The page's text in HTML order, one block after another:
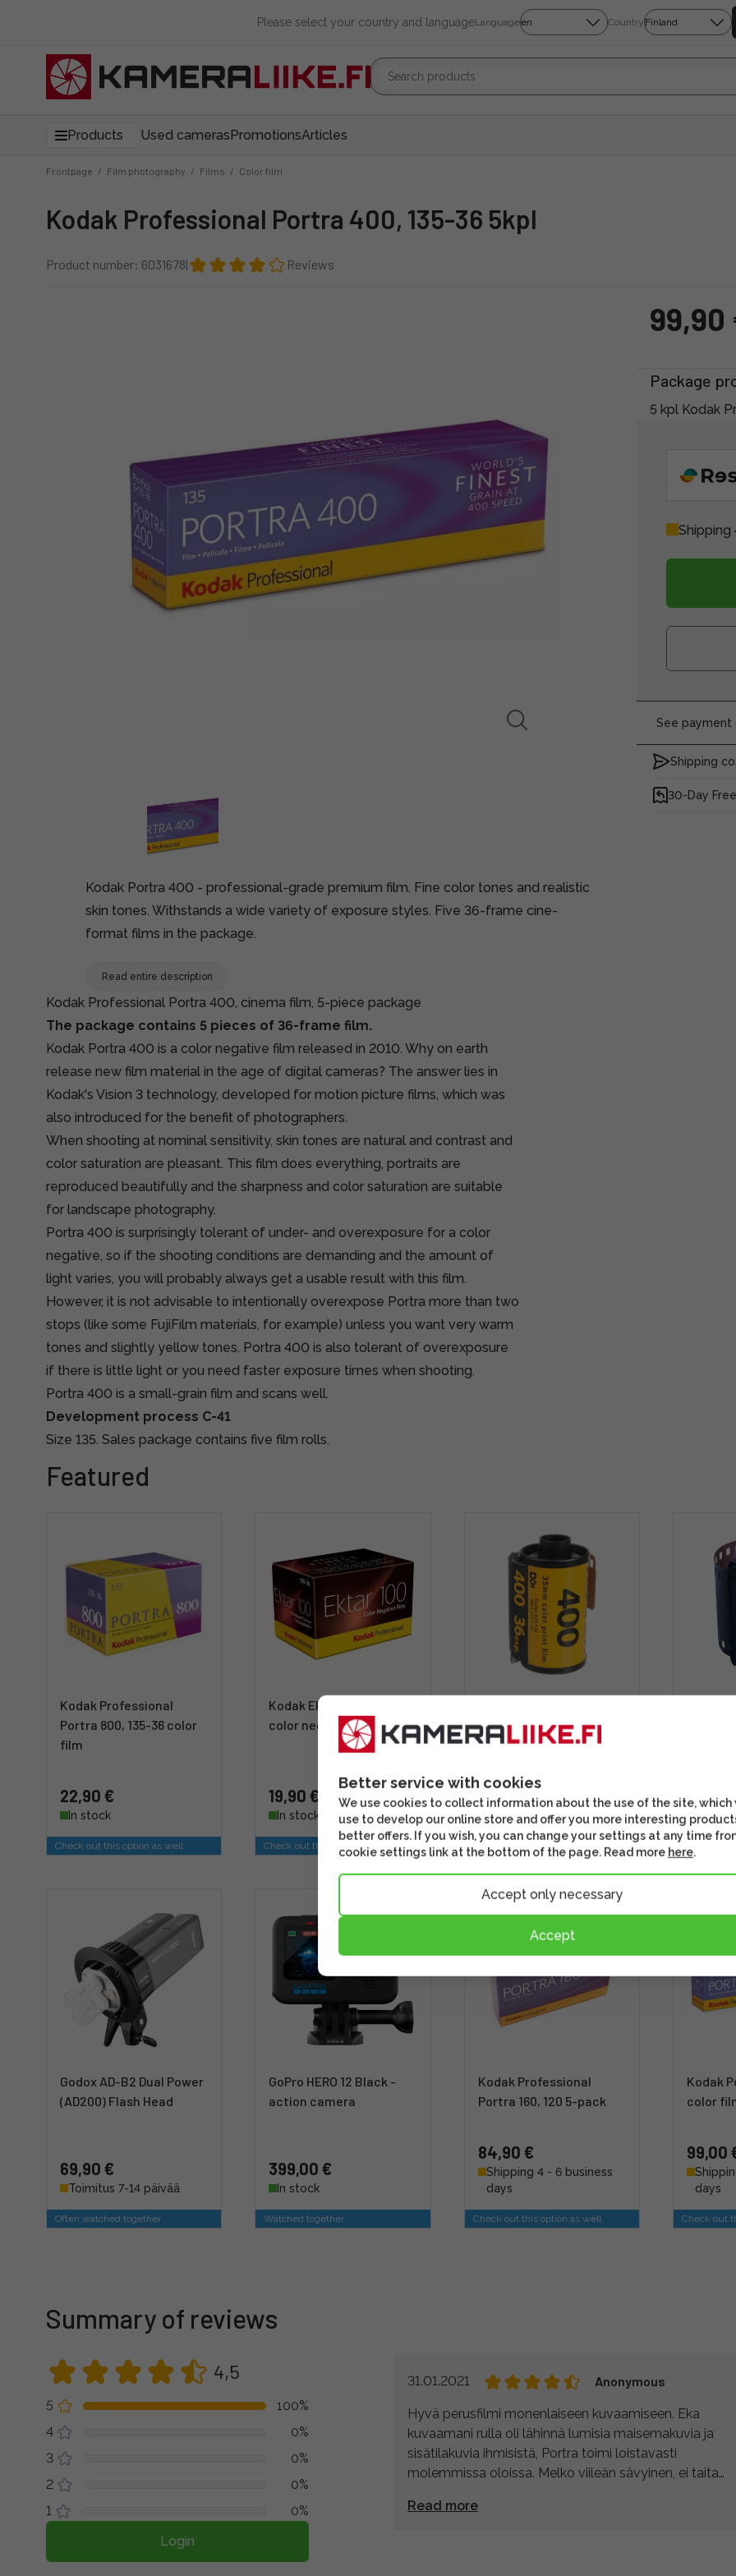
Please select your country and languageLanguage Country
Products Used camerasPromotionsArticles
Frontpage / Film photography / Films / Color film
Kodak Professional Portra 400, 135-36 5kpl
Product number: 6031678| Reviews
Kodak Portra 400 - professional-grade premium film. Fine color tones and realistic
skin tones. Withstands a wide variety of exposure styles. Five 36-frame cine-
format films in the package.
Read entire description
99,90
Package
5 kpl Kodak
Shipping
See payment
Shipping
30-Day
Kodak Professional Portra 400, cinema film, 5-piece package
The package contains 5 pieces of 36-frame film.
Kodak Portra 400 is a color negative film released in 2010. Why on earth
release new film material in the age of digital cameras? The answer lies in
Kodak's Vision 3 technology, developed for motion picture films, which was
also introduced for the benefit of photographers.
When shooting at nominal sensitivity, skin tones are natural and contrast and
color saturation are pleasant. This film does everything, portraits are
reproduced beautifully and the sharpness and color saturation are suitable
for landscape photography.
Portra 400 is surprisingly tolerant of under- and overexposure for a color
negative, so if the shooting conditions are demanding and the amount of
light varies, you will probably always get a usable result with this film.
However, it is not advisable to intentionally overexpose Portra more than two
stops (like some FujiFilm materials, for example) unless you want very warm
tones and slightly yellow tones. Portra 400 is also tolerant of overexposure
if there is little light or you need faster exposure times when shooting.
Portra 400 is a small-grain film and scans well.
Development process C-41
Size 135. Sales package contains five film rolls.
Featured
Kodak Professional
Portra 800, 135-36 color
film
22,90 €
In stock
Check out this option as well
Kodak Ektar 100, 135-36
color negative film
19,90 €
In stock
Check out this option as well
images) color film
15,90 €
In stock
Check out this option as well
Kodak
Portra
22,90
In
Check out
Godox AD-B2 Dual Power
(AD200) Flash Head
69,90 €
Toimitus 7-14 päivää
Often watched together
GoPro HERO 12 Black -
action camera
399,00 €
In stock
Watched together
Kodak Professional
Portra 160, 120 5-pack
84,90 €
Shipping 4 - 6 business
days
Check out this option as well
Kodak
color
99,00
days
Check out
Summary of reviews
4,5
5
100%
4
0%
3
0%
2
0%
1
0%
Login
31.01.2021 Anonymous
Hyvä perusfilmi monenlaiseen kuvaamiseen. Eka
kuvaamani rulla oli lähinnä lumisia maisemakuvia ja
sisätilakuvia ihmisistä, Portra toimi loistavasti
molemmissa oloissa. Melko viileän sävyinen, ei taita
Read more
Better service with cookies
We use cookies to collect information about the use of the site, which
use to develop our online store and offer you more interesting
better offers. If you wish, you can change your settings at any time
cookie settings link at the bottom of the page. Read more here.
Accept only necessary
Accept